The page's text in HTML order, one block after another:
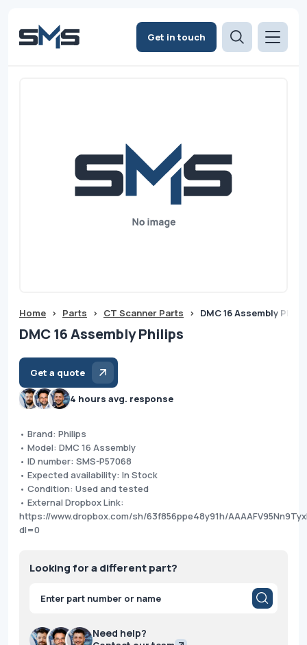
Get in touch
Home > Parts > CT Scanner Parts > DMC 16 Assembly
DMC 16 Assembly Philips
Get a quote
4 hours avg. response
• Brand: Philips
• Model: DMC 16 Assembly
• ID number: SMS-P57068
• Expected availability: In Stock
• Condition: Used and tested
• External Dropbox Link:
https://www.dropbox.com/sh/63f856ppe48y91h/
dl=0
Looking for a different part?
Products
search
Need help?